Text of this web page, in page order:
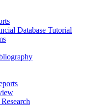
Database Tutorial